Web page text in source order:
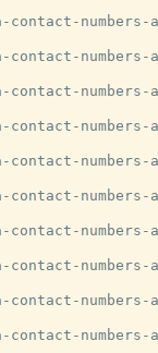
numbers-a-
numbers-a-
numbers-a-
numbers-a-
numbers-a-
numbers-a-
numbers-a-
numbers-a-
numbers-a-
numbers-a-